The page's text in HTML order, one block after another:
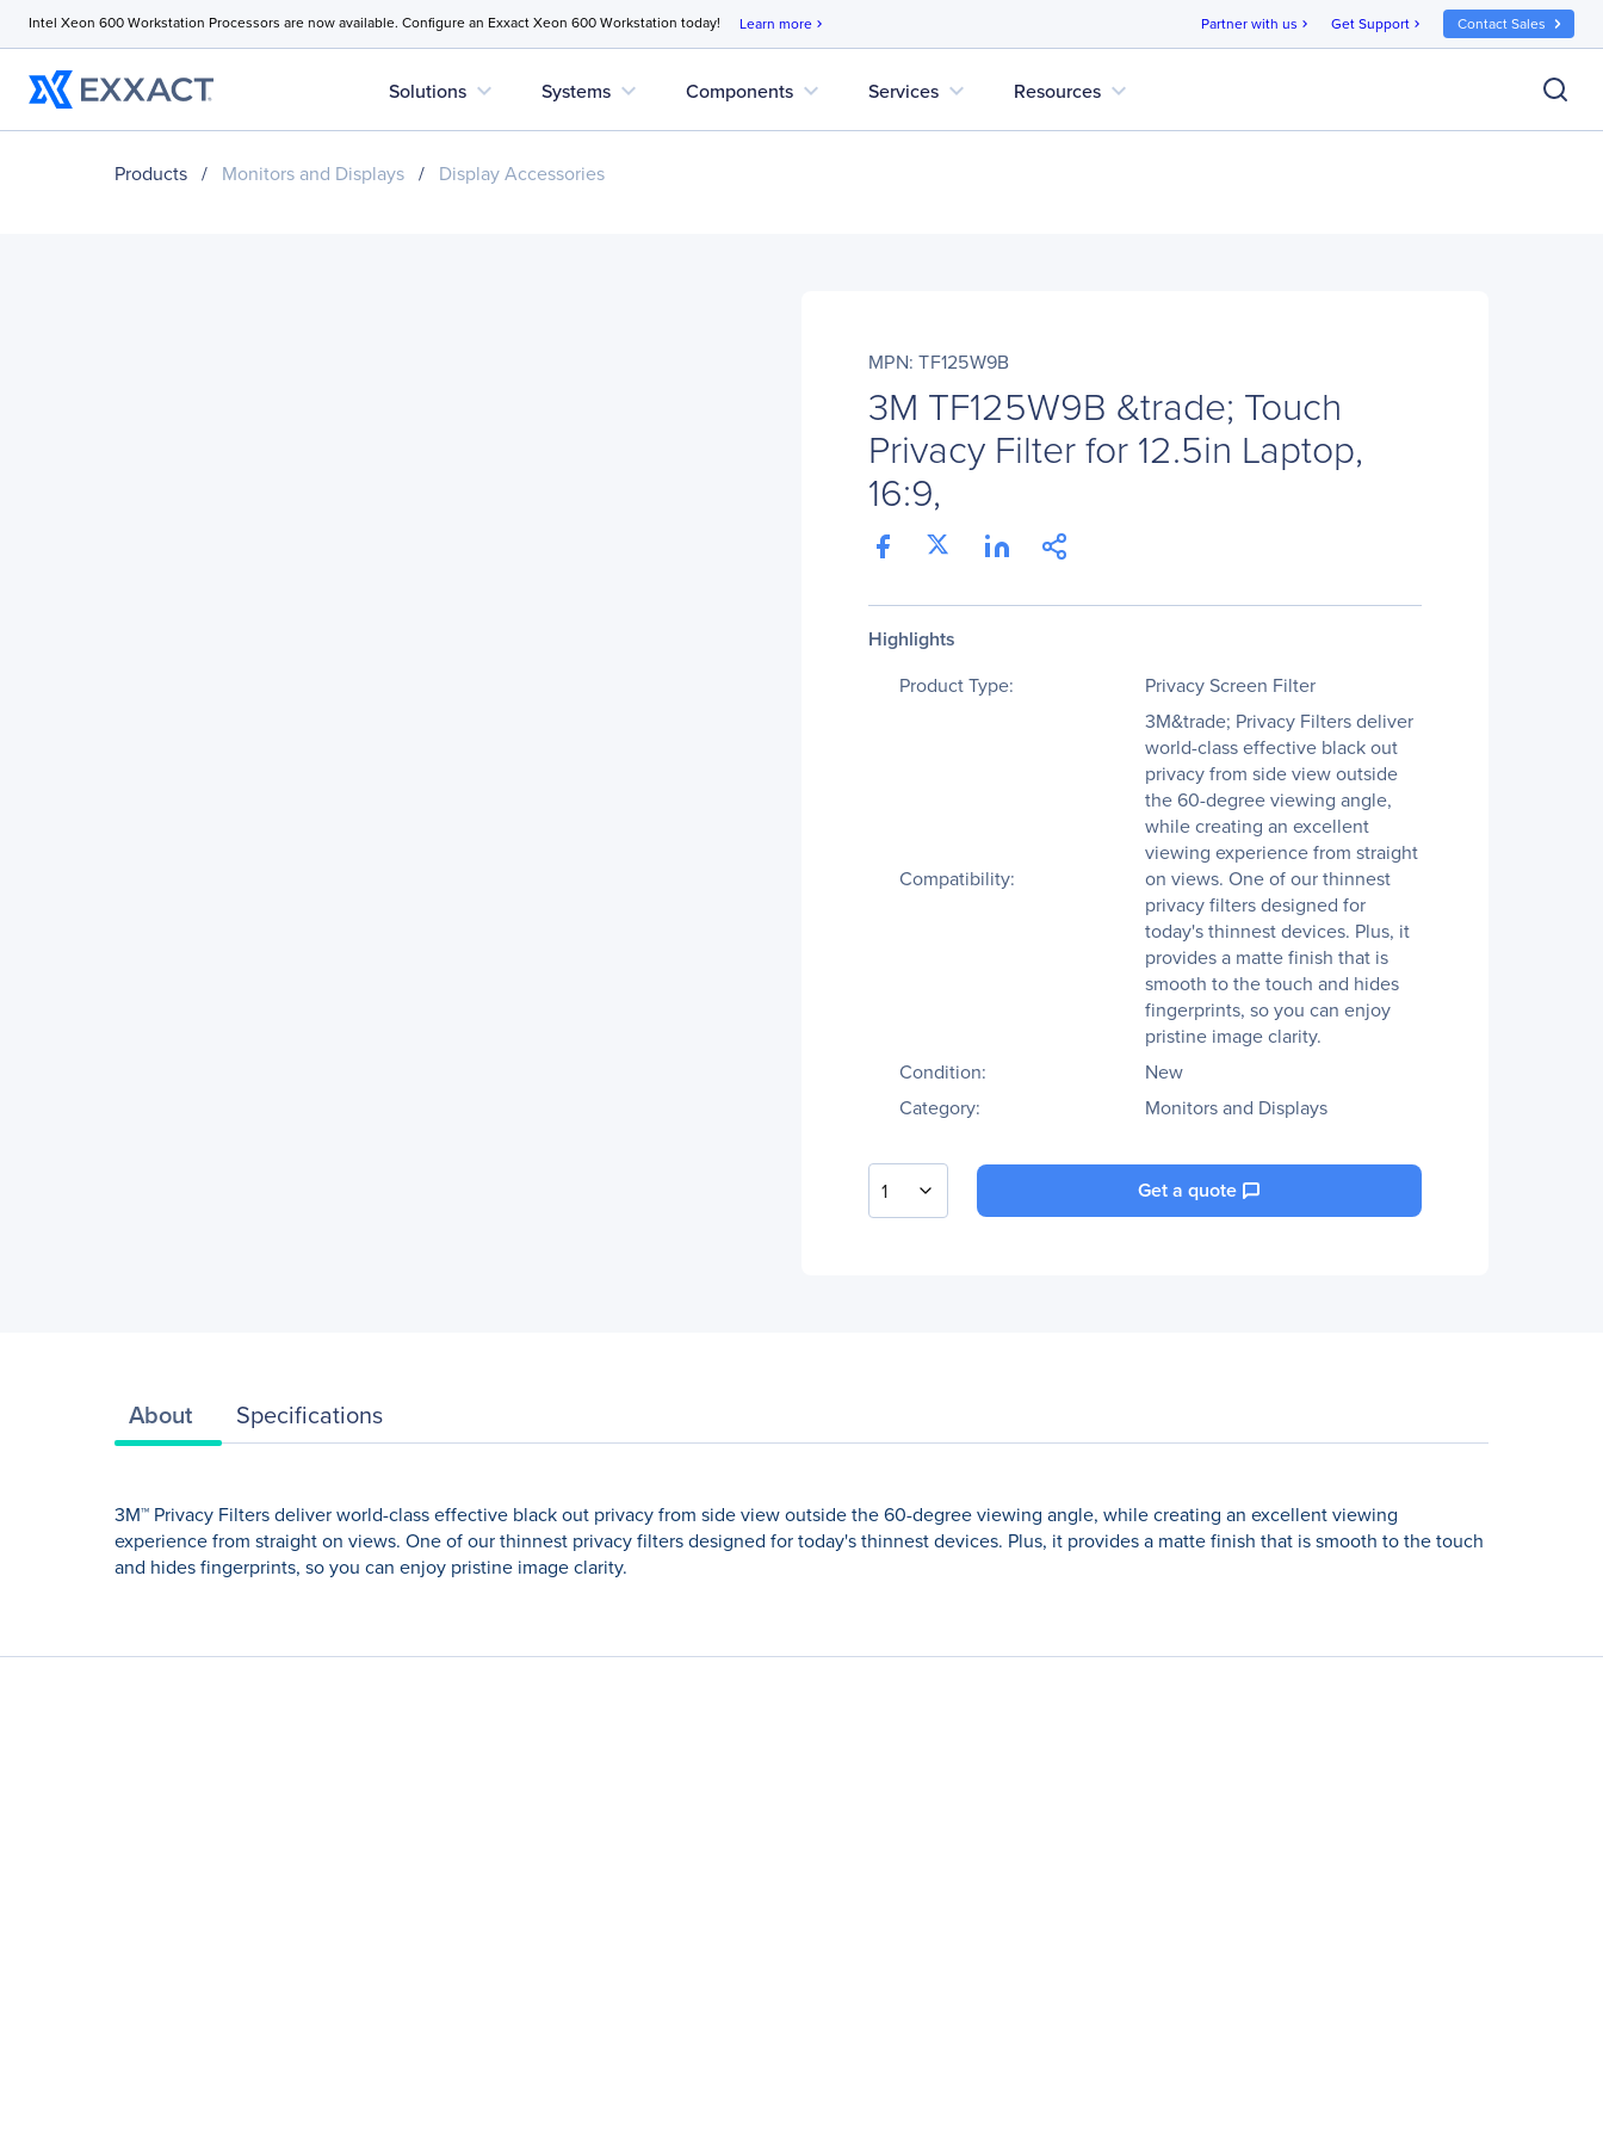
Intel Xeon 600 Workstation Processors are now available. Configure an Exxact Xeon 600 Workstation today! Learn more chevron_right Partner with us chevron_right Get Support chevron_right Contact Sales
Solutions expand_more Systems expand_more Components expand_more Services expand_more Resources expand_more
Products / Monitors and Displays / Display Accessories
MPN: TF125W9B
3M TF125W9B &trade; Touch
Privacy Filter for 12.5in Laptop,
16:9,
Highlights
Product Type: Privacy Screen Filter
Compatibility:
3M&trade; Privacy Filters deliver
world-class effective black out
privacy from side view outside
the 60-degree viewing angle,
while creating an excellent
viewing experience from straight
on views. One of our thinnest
privacy filters designed for
today's thinnest devices. Plus, it
provides a matte finish that is
smooth to the touch and hides
fingerprints, so you can enjoy
pristine image clarity.
Condition:
New
Category:
Monitors and Displays
1 Get a quote
About Specifications
3M™ Privacy Filters deliver world-class effective black out privacy from side view outside the 60-degree viewing angle, while creating an excellent viewing
experience from straight on views. One of our thinnest privacy filters designed for today's thinnest devices. Plus, it provides a matte finish that is smooth to the touch
and hides fingerprints, so you can enjoy pristine image clarity.